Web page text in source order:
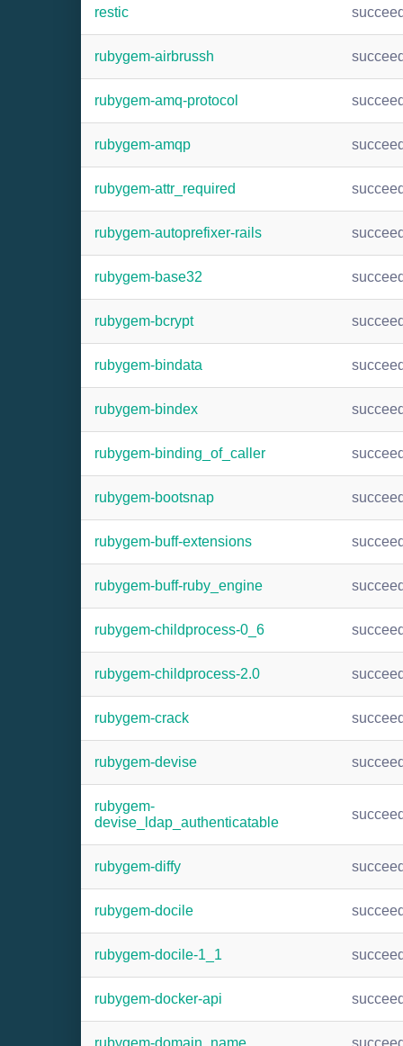
restic
rubygem-airbrussh
rubygem-amq-protocol
rubygem-amqp
rubygem-attr_required
rubygem-autoprefixer-rails
rubygem-base32
rubygem-bcrypt
rubygem-bindata
rubygem-bindex
rubygem-binding_of_caller
rubygem-bootsnap
rubygem-buff-extensions
rubygem-buff-ruby_engine
rubygem-childprocess-0_6
rubygem-childprocess-2.0
rubygem-crack
rubygem-devise
rubygem-
devise_ldap_authenticatable
rubygem-diffy
rubygem-docile
rubygem-docile-1_1
rubygem-docker-api
rubygem-domain_name